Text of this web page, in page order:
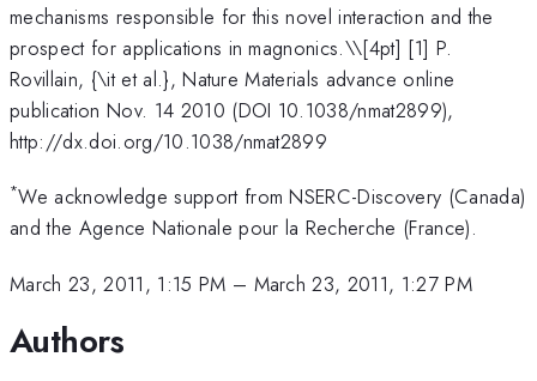
mechanisms responsible for this novel interaction and the
prospect for applications in magnonics.\\[4pt] [1] P.
Rovillain, {\it et al.}, Nature Materials advance online
publication Nov. 14 2010 (DOI 10.1038/nmat2899),
http://dx.doi.org/10.1038/nmat2899
*We acknowledge support from NSERC-Discovery (Canada)
and the Agence Nationale pour la Recherche (France).
March 23, 2011, 1:15 PM – March 23, 2011, 1:27 PM
Authors